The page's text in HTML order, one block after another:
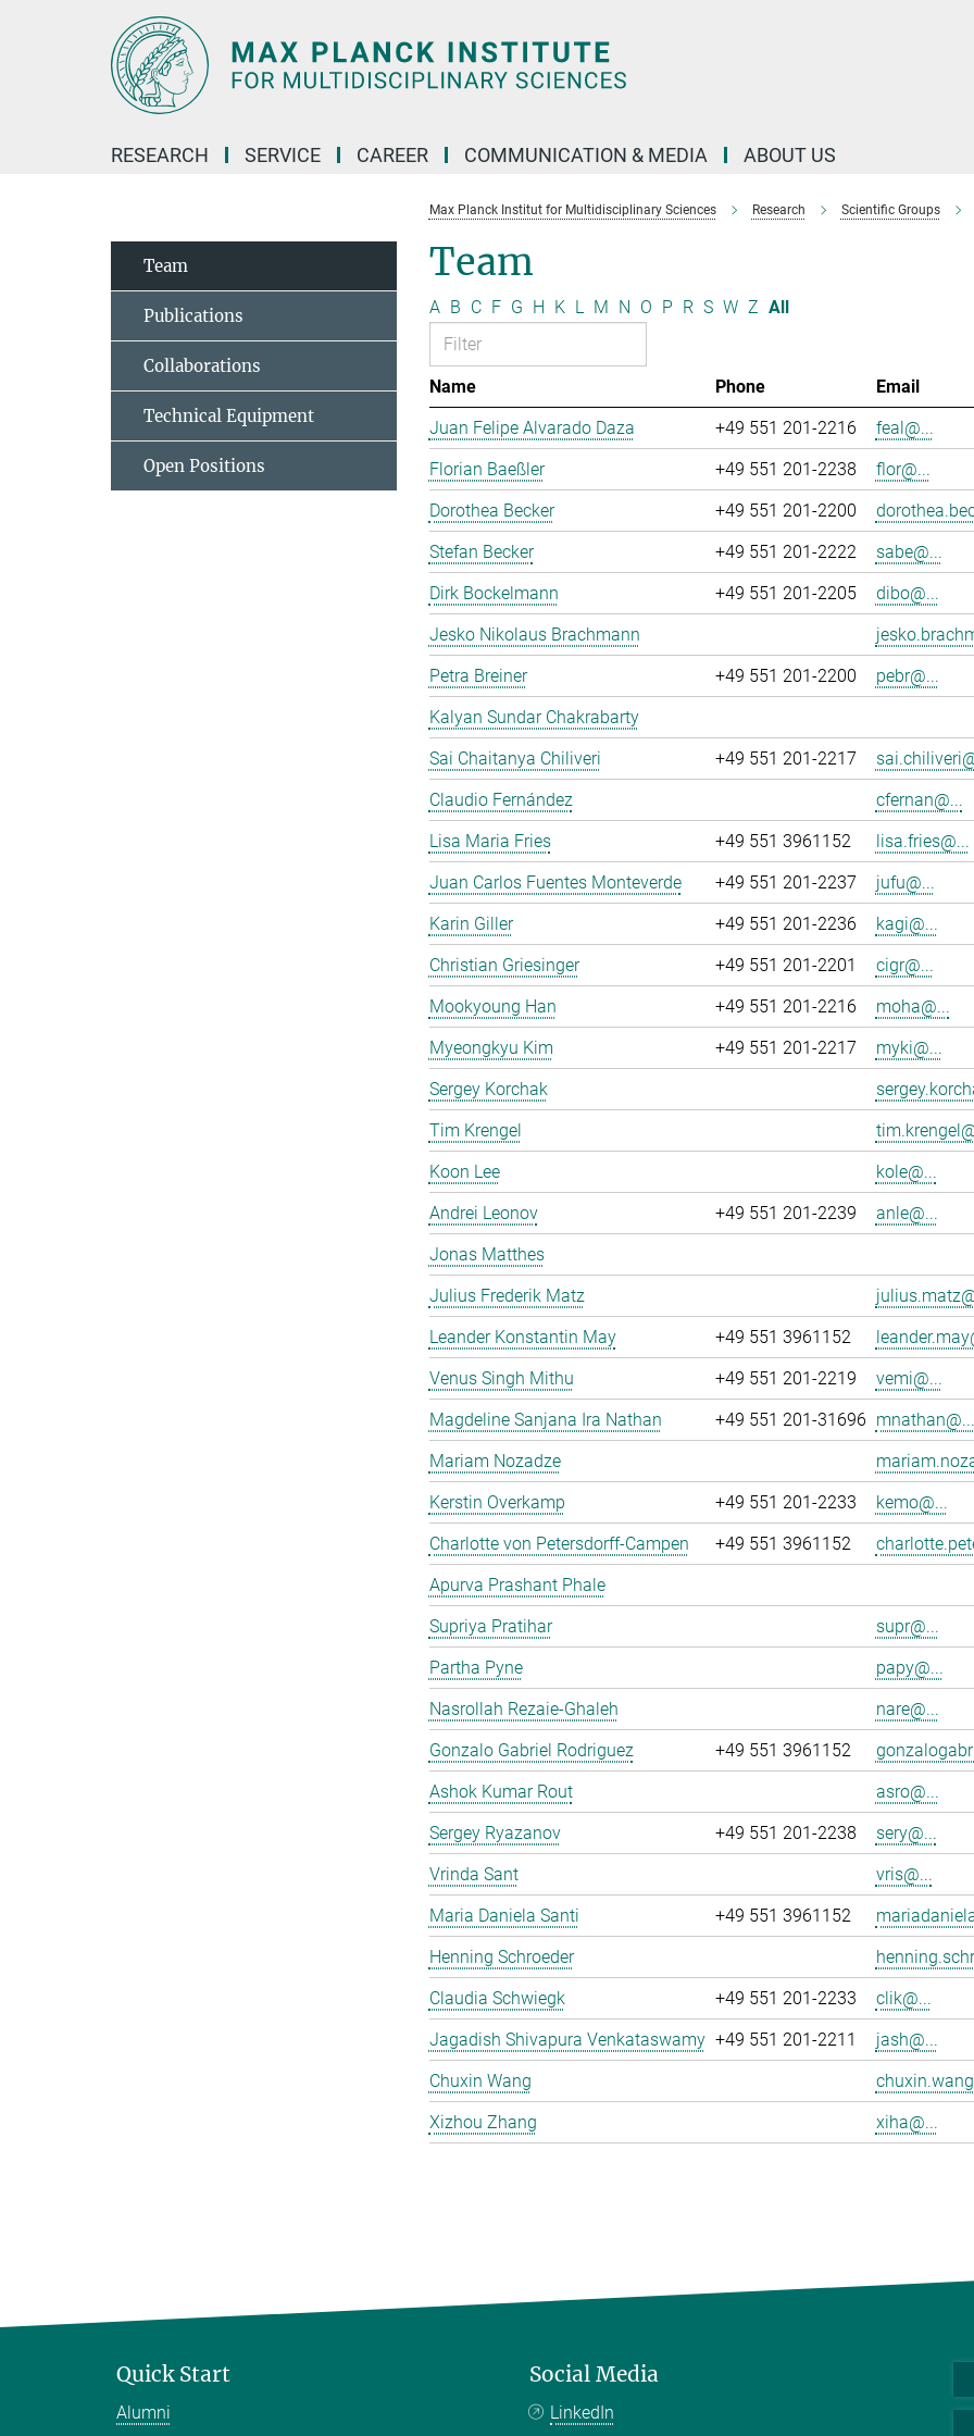
RESEARCH SERVICE CAREER COMMUNICATION & MEDIA ABOUT US
Max Planck Institut for Multidisciplinary Sciences Research Scientific Groups
Team
A B C F G H K L M N O P R S W Z All
Name Phone
Email
Juan Felipe Alvarado Daza
+49 551 201-2216
feal@...
Florian Baeßler
+49 551 201-2238
flor@...
Dorothea Becker
+49 551 201-2200
Stefan Becker
+49 551 201-2222
sabe@...
Dirk Bockelmann
+49 551 201-2205
dibo@...
Jesko Nikolaus Brachmann
Petra Breiner
+49 551 201-2200
pebr@...
Kalyan Sundar Chakrabarty
Sai Chaitanya Chiliveri
+49 551 201-2217
Claudio Fernández
cfernan@...
Lisa Maria Fries
+49 551 3961152
lisa.fries@...
Juan Carlos Fuentes Monteverde
+49 551 201-2237
jufu@...
Karin Giller
+49 551 201-2236
kagi@...
Christian Griesinger
+49 551 201-2201
cigr@...
Mookyoung Han
+49 551 201-2216
moha@...
Myeongkyu Kim
+49 551 201-2217
myki@...
Sergey Korchak
Tim Krengel
Koon Lee
kole@...
Andrei Leonov
+49 551 201-2239
anle@...
Jonas Matthes
Julius Frederik Matz
Leander Konstantin May
+49 551 3961152
Venus Singh Mithu
+49 551 201-2219
vemi@...
Magdeline Sanjana Ira Nathan
+49 551 201-31696 mnathan@...
Mariam Nozadze
Kerstin Overkamp
+49 551 201-2233
kemo@...
Charlotte von Petersdorff-Campen
+49 551 3961152
Apurva Prashant Phale
Supriya Pratihar
supr@...
Partha Pyne
papy@...
Nasrollah Rezaie-Ghaleh
nare@...
Gonzalo Gabriel Rodriguez
+49 551 3961152
Ashok Kumar Rout
asro@...
Sergey Ryazanov
+49 551 201-2238
sery@...
Vrinda Sant
vris@...
Maria Daniela Santi
+49 551 3961152
Henning Schroeder
Claudia Schwiegk
+49 551 201-2233
clik@...
Jagadish Shivapura Venkataswamy +49 551 201-2211
jash@...
Chuxin Wang
Xizhou Zhang
xiha@...
Team
Publications
Collaborations
Technical Equipment
Open Positions
Quick Start
Alumni
Social Media
LinkedIn